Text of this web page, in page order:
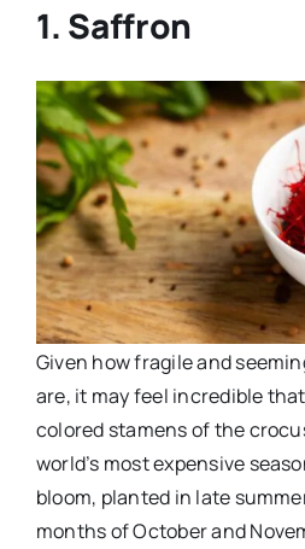
1. Saffron
Given how fragile and
are, it may feel incredible
colored stamens of the
world’s most expensive
bloom, planted in late
months of October and